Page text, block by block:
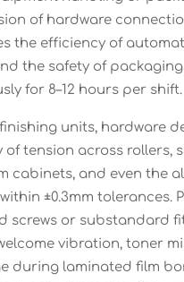
of hardware
the efficiency of
the safety of
for 8–12 hours per shift.
units, hardware
of tension across rollers,
cabinets, and even the
±0.3mm tolerances.
screws or substandard
vibration, toner
during laminated film